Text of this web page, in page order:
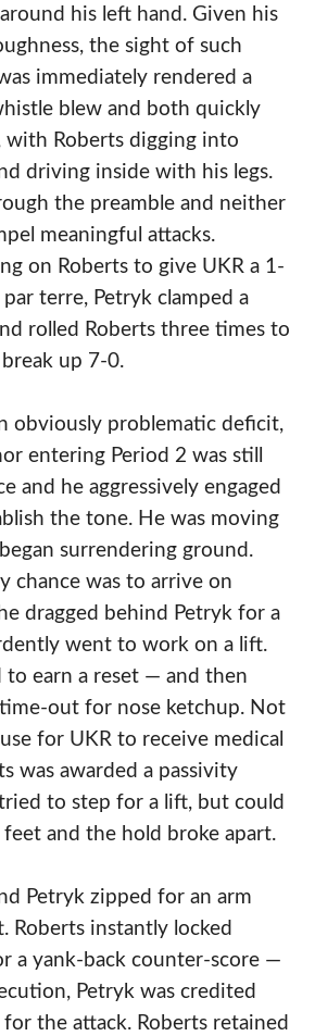
his left hand. Given his
the sight of such
immediately rendered a
blew and both quickly
with Roberts digging into
driving inside with his legs.
the preamble and neither
meaningful attacks.
on Roberts to give UKR a 1-
terre, Petryk clamped a
rolled Roberts three times to
up 7-0.
obviously problematic deficit,
entering Period 2 was still
and he aggressively engaged
the tone. He was moving
surrendering ground.
chance was to arrive on
dragged behind Petryk for a
went to work on a lift.
to earn a reset — and then
out for nose ketchup. Not
for UKR to receive medical
was awarded a passivity
to step for a lift, but could
and the hold broke apart.
Petryk zipped for an arm
Roberts instantly locked
a yank-back counter-score —
Petryk was credited
the attack. Roberts retained